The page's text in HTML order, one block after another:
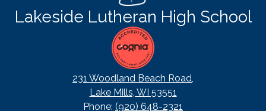
Lakeside Lutheran High School
231 Woodland Beach Road,
Lake Mills, WI 53551
Phone: (920) 648-2321